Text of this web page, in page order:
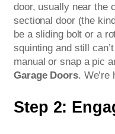
door, usually near the
sectional door (the
be a sliding bolt or a
squinting and still
manual or snap a pic
Garage Doors. We’re
Step 2: